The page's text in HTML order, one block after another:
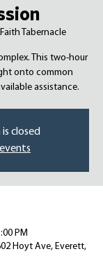
Tabernacle
This two-hour
onto common
assistance.
closed
PM
Hoyt Ave, Everett,